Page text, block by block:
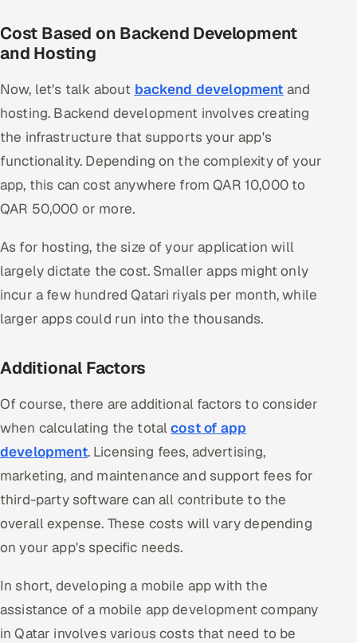
Cost Based on Backend Development
and Hosting
Now, let's talk about backend development and
hosting. Backend development involves creating
the infrastructure that supports your app's
functionality. Depending on the complexity of your
app, this can cost anywhere from QAR 10,000 to
QAR 50,000 or more.
As for hosting, the size of your application will
largely dictate the cost. Smaller apps might only
incur a few hundred Qatari riyals per month, while
larger apps could run into the thousands.
Additional Factors
Of course, there are additional factors to consider
when calculating the totalcost of app
development. Licensing fees, advertising,
marketing, and maintenance and support fees for
third-party software can all contribute to the
overall expense. These costs will vary depending
on your app's specific needs.
In short, developing a mobile app with the
assistance of a mobile app development company
in Qatar involves various costs that need to be